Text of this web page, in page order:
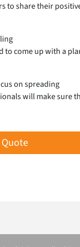
to share their
to come up with a
on spreading
will make sure